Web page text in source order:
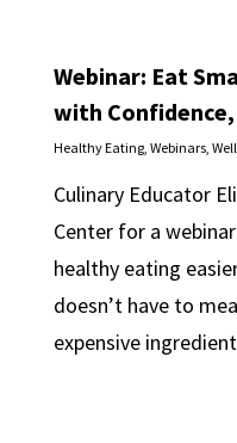
Webinar: Eat
with
Healthy Eating, Webinars,
Culinary Educator
Center for a
healthy eating
doesn’t have to
expensive